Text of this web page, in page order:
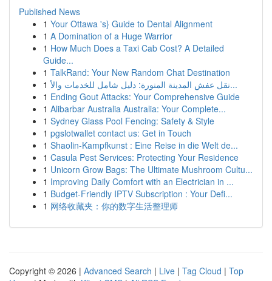
Published News
1 Your Ottawa 's} Guide to Dental Alignment
1 A Domination of a Huge Warrior
1 How Much Does a Taxi Cab Cost? A Detailed
Guide...
1 TalkRand: Your New Random Chat Destination
1
نقل عفش المدينة المنورة: دليل شامل للخدمات والأ...
1 Ending Gout Attacks: Your Comprehensive Guide
1 Alibarbar Australia Australia: Your Complete...
1 Sydney Glass Pool Fencing: Safety & Style
1 pgslotwallet contact us: Get in Touch
1 Shaolin-Kampfkunst : Eine Reise in die Welt de...
1 Casula Pest Services: Protecting Your Residence
1 Unicorn Grow Bags: The Ultimate Mushroom Cultu...
1 Improving Daily Comfort with an Electrician in ...
1 Budget-Friendly IPTV Subscription : Your Defi...
1 网络收藏夹：你的数字生活整理师
Copyright © 2026 | Advanced Search | Live | Tag Cloud | Top